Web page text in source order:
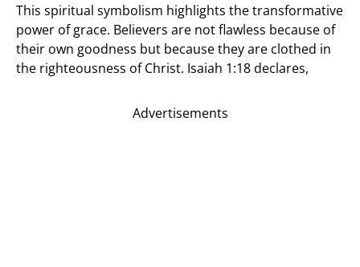
This spiritual symbolism highlights the transformative
power of grace. Believers are not flawless because of
their own goodness but because they are clothed in
the righteousness of Christ. Isaiah 1:18 declares,
Advertisements